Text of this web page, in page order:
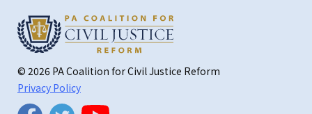
© 2026 PA Coalition for Civil Justice Reform
Privacy Policy